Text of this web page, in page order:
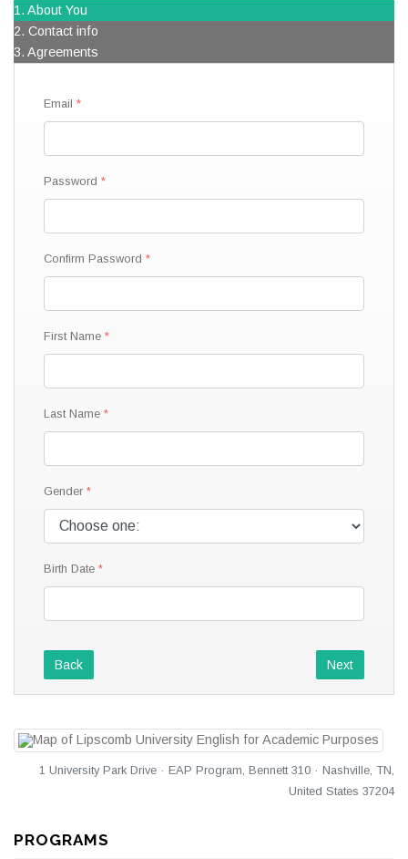
1. About You
2. Contact info
3. Agreements
Email
Password
Confirm Password
First Name
Last Name
Gender
Birth Date
Back Next
1 University Park Drive · EAP Program, Bennett 310 · Nashville, TN,
United States 37204
PROGRAMS